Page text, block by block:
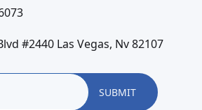
#2440 Las Vegas, Nv 82107